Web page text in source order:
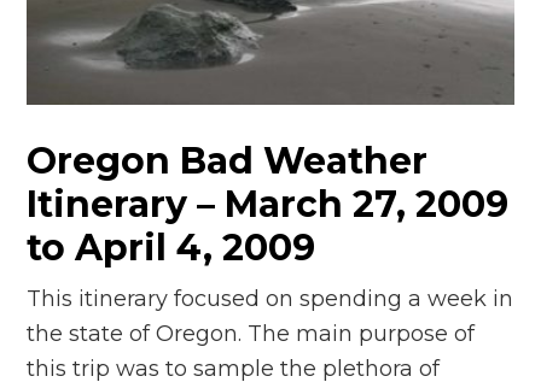
n
el
Oregon Bad Weather
Itinerary – March 27, 2009
to April 4, 2009
This itinerary focused on spending a week in
the state of Oregon. The main purpose of
this trip was to sample the plethora of